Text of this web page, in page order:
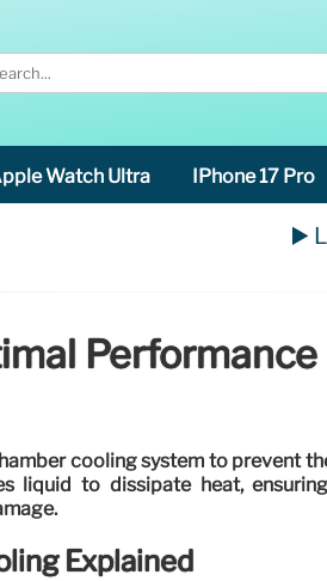
Watch Ultra IPhone 17 Pro
▶️
Performance
cooling system to prevent
liquid to dissipate heat,
Explained